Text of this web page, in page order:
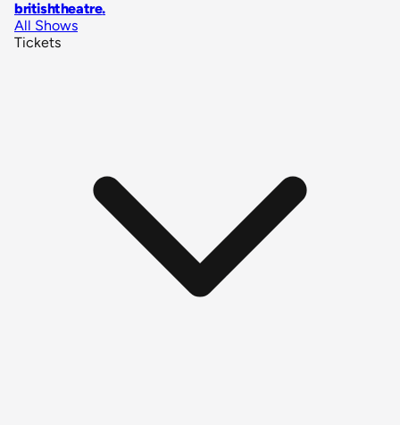
britishtheatre.
All Shows
Tickets